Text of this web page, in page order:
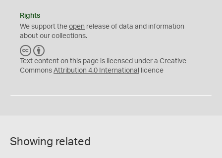
Rights
We support the open release of data and information
about our collections.
C
C
Y
Text content on this page is licensed under a Creative
Commons Attribution 4.0 International licence
Showing related